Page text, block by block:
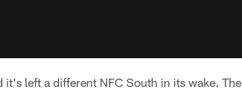
left a different NFC South in its wake. The